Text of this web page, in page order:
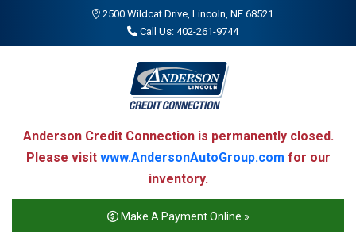
2500 Wildcat Drive, Lincoln, NE 68521
Call Us: 402-261-9744
Anderson Credit Connection is permanently closed.
Please visit www.AndersonAutoGroup.com for our
inventory.
Make A Payment Online »